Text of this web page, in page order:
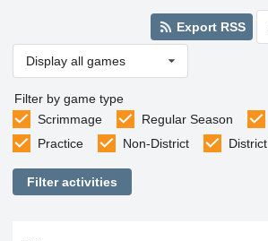
Export RSS
Display all games
Filter by game type
Scrimmage
Regular Season
Practice
Non-District District
Filter activities